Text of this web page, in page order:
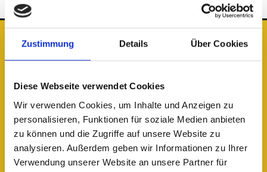
Zustimmung Details Über Cookies
Diese Webseite verwendet Cookies
Wir verwenden Cookies, um Inhalte und Anzeigen zu
personalisieren, Funktionen für soziale Medien anbieten
zu können und die Zugriffe auf unsere Website zu
analysieren. Außerdem geben wir Informationen zu Ihrer
Verwendung unserer Website an unsere Partner für
The Location
From there, it’s either a 10-minute walk or a short tram ride with the
63 or 61 to Karl-Ziegler-Straße. By S-Bahn, Alexanderplatz is 30
minutes away and Zoologischer Garten is less than 45 minutes away.
Journey Planner – BVG